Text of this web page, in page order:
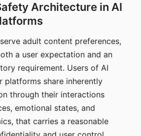
Architecture in AI
adult content preferences,
a user expectation and an
requirement. Users of AI
platforms share inherently
through their interactions
emotional states, and
that carries a reasonable